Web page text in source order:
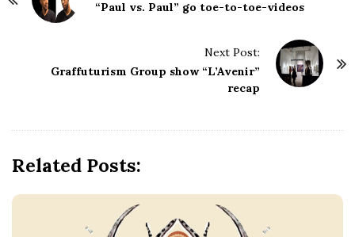
o
“Paul vs. Paul” go toe-to-toe-videos
Next Post:
Graffuturism Group show “L’Avenir”
recap
Related Posts: